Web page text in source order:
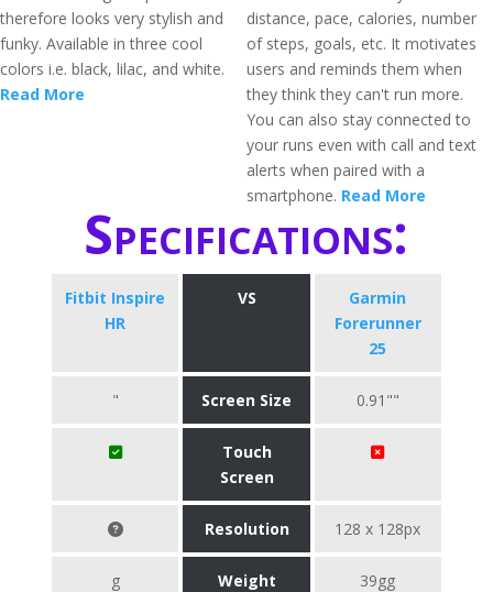
therefore looks very stylish and
funky. Available in three cool
colors i.e. black, lilac, and white.
Read More
distance, pace, calories, number
of steps, goals, etc. It motivates
users and reminds them when
they think they can't run more.
You can also stay connected to
your runs even with call and text
alerts when paired with a
smartphone. Read More
Specifications:
Fitbit Inspire
HR
VS
Garmin
Forerunner
25
" Screen Size 0.91""
Touch
Screen
Resolution 128 x 128px
g Weight 39gg